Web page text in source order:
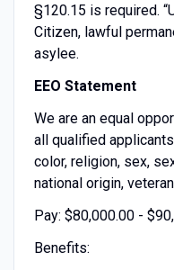
§120.15 is required.
Citizen, lawful
asylee.
EEO Statement
We are an equal
all qualified
color, religion, sex,
national origin,
Pay: $80,000.00 -
Benefits: